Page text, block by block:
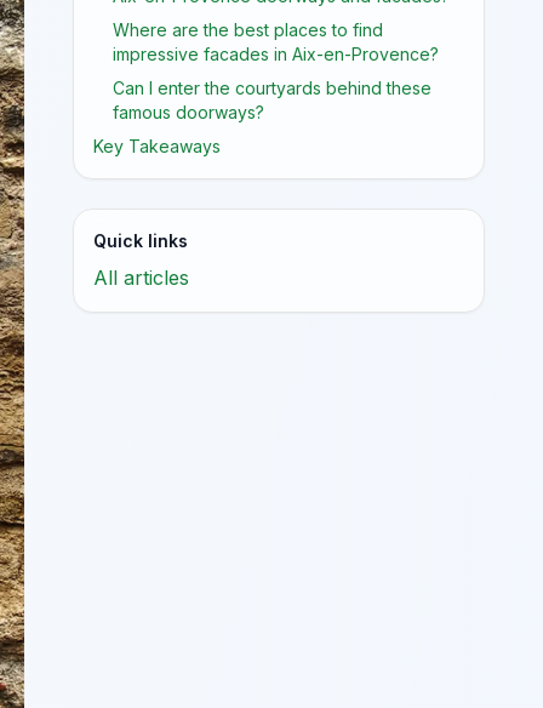
Where are the best places to find
impressive facades in Aix-en-Provence?
Can I enter the courtyards behind these
famous doorways?
Key Takeaways
Quick links
All articles